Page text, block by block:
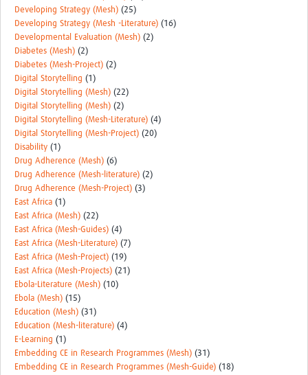
Developing Strategy (Mesh) (25)
Developing Strategy (Mesh -Literature) (16)
Developmental Evaluation (Mesh) (2)
Diabetes (Mesh) (2)
Diabetes (Mesh-Project) (2)
Digital Storytelling (1)
Digital Storytelling (Mesh) (22)
Digital Storytelling (Mesh) (2)
Digital Storytelling (Mesh-Literature) (4)
Digital Storytelling (Mesh-Project) (20)
Disability (1)
Drug Adherence (Mesh) (6)
Drug Adherence (Mesh-literature) (2)
Drug Adherence (Mesh-Project) (3)
East Africa (1)
East Africa (Mesh) (22)
East Africa (Mesh-Guides) (4)
East Africa (Mesh-Literature) (7)
East Africa (Mesh-Project) (19)
East Africa (Mesh-Projects) (21)
Ebola-Literature (Mesh) (10)
Ebola (Mesh) (15)
Education (Mesh) (31)
Education (Mesh-literature) (4)
E-Learning (1)
Embedding CE in Research Programmes (Mesh) (31)
Embedding CE in Research Programmes (Mesh-Guide) (18)